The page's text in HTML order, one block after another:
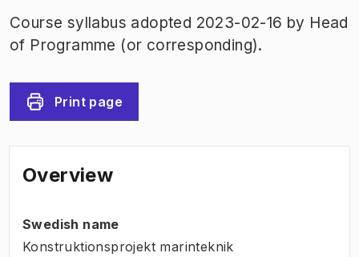
Course syllabus adopted 2023-02-16 by Head
of Programme (or corresponding).
Print page
Overview
Swedish name
Konstruktionsprojekt marinteknik